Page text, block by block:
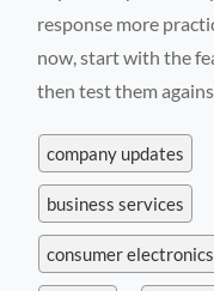
response more
now, start with the
then test them
company updates
business services
consumer electronics